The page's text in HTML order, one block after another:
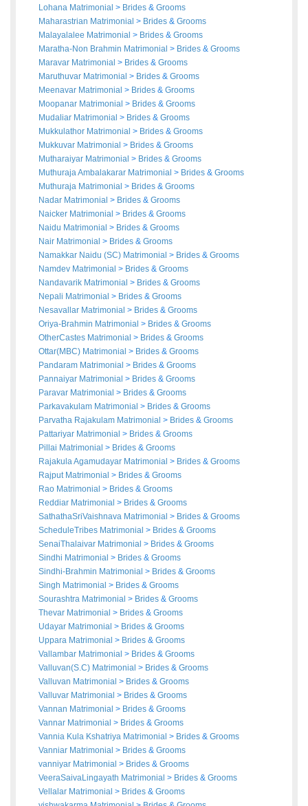
Lohana Matrimonial > Brides & Grooms
Maharastrian Matrimonial > Brides & Grooms
Malayalalee Matrimonial > Brides & Grooms
Maratha-Non Brahmin Matrimonial > Brides & Grooms
Maravar Matrimonial > Brides & Grooms
Maruthuvar Matrimonial > Brides & Grooms
Meenavar Matrimonial > Brides & Grooms
Moopanar Matrimonial > Brides & Grooms
Mudaliar Matrimonial > Brides & Grooms
Mukkulathor Matrimonial > Brides & Grooms
Mukkuvar Matrimonial > Brides & Grooms
Mutharaiyar Matrimonial > Brides & Grooms
Muthuraja Ambalakarar Matrimonial > Brides & Grooms
Muthuraja Matrimonial > Brides & Grooms
Nadar Matrimonial > Brides & Grooms
Naicker Matrimonial > Brides & Grooms
Naidu Matrimonial > Brides & Grooms
Nair Matrimonial > Brides & Grooms
Namakkar Naidu (SC) Matrimonial > Brides & Grooms
Namdev Matrimonial > Brides & Grooms
Nandavarik Matrimonial > Brides & Grooms
Nepali Matrimonial > Brides & Grooms
Nesavallar Matrimonial > Brides & Grooms
Oriya-Brahmin Matrimonial > Brides & Grooms
OtherCastes Matrimonial > Brides & Grooms
Ottar(MBC) Matrimonial > Brides & Grooms
Pandaram Matrimonial > Brides & Grooms
Pannaiyar Matrimonial > Brides & Grooms
Paravar Matrimonial > Brides & Grooms
Parkavakulam Matrimonial > Brides & Grooms
Parvatha Rajakulam Matrimonial > Brides & Grooms
Pattariyar Matrimonial > Brides & Grooms
Pillai Matrimonial > Brides & Grooms
Rajakula Agamudayar Matrimonial > Brides & Grooms
Rajput Matrimonial > Brides & Grooms
Rao Matrimonial > Brides & Grooms
Reddiar Matrimonial > Brides & Grooms
SathathaSriVaishnava Matrimonial > Brides & Grooms
ScheduleTribes Matrimonial > Brides & Grooms
SenaiThalaivar Matrimonial > Brides & Grooms
Sindhi Matrimonial > Brides & Grooms
Sindhi-Brahmin Matrimonial > Brides & Grooms
Singh Matrimonial > Brides & Grooms
Sourashtra Matrimonial > Brides & Grooms
Thevar Matrimonial > Brides & Grooms
Udayar Matrimonial > Brides & Grooms
Uppara Matrimonial > Brides & Grooms
Vallambar Matrimonial > Brides & Grooms
Valluvan(S.C) Matrimonial > Brides & Grooms
Valluvan Matrimonial > Brides & Grooms
Valluvar Matrimonial > Brides & Grooms
Vannan Matrimonial > Brides & Grooms
Vannar Matrimonial > Brides & Grooms
Vannia Kula Kshatriya Matrimonial > Brides & Grooms
Vanniar Matrimonial > Brides & Grooms
vanniyar Matrimonial > Brides & Grooms
VeeraSaivaLingayath Matrimonial > Brides & Grooms
Vellalar Matrimonial > Brides & Grooms